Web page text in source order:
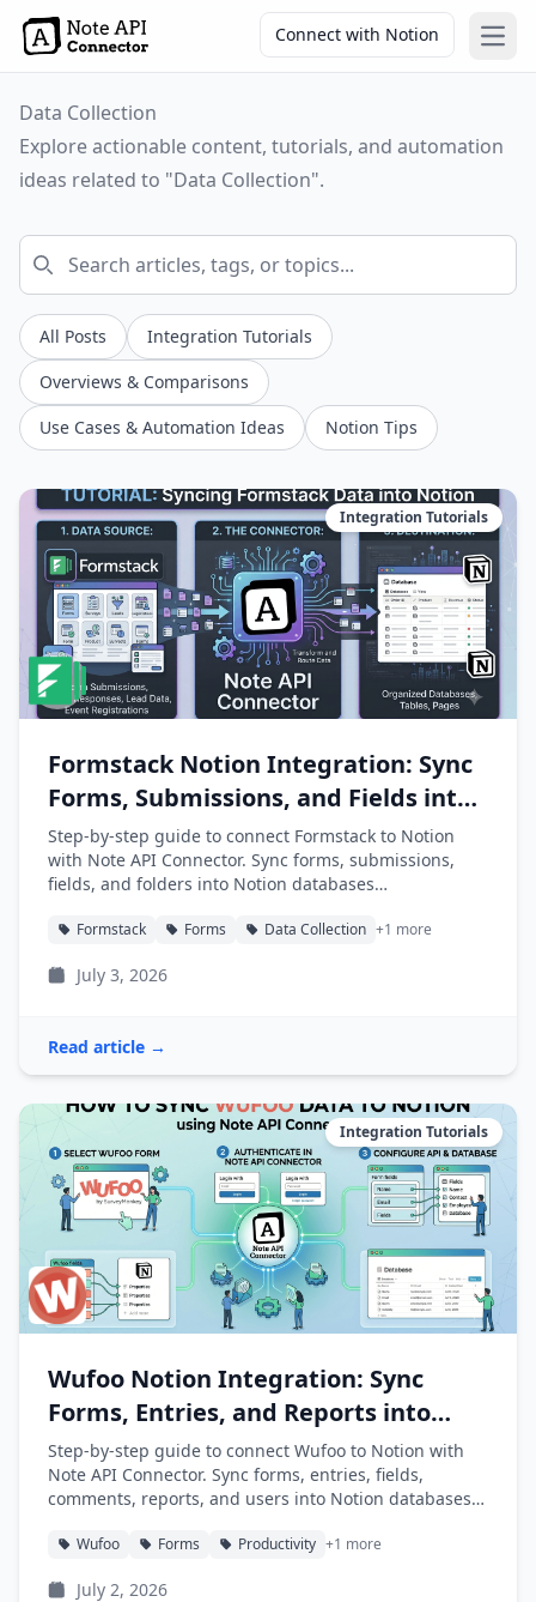
Connect with Notion
Data Collection
Explore actionable content, tutorials, and automation
ideas related to "Data Collection".
All Posts
Integration Tutorials
Overviews & Comparisons
Use Cases & Automation Ideas
Notion Tips
Integration Tutorials
Formstack Notion Integration: Sync
Forms, Submissions, and Fields into
Notion
Step-by-step guide to connect Formstack to Notion
with Note API Connector. Sync forms, submissions,
fields, and folders into Notion databases
Formstack Forms Data Collection +1 more
July 3, 2026
Read article →
Integration Tutorials
Wufoo Notion Integration: Sync
Forms, Entries, and Reports into
Notion
Step-by-step guide to connect Wufoo to Notion with
Note API Connector. Sync forms, entries, fields,
comments, reports, and users into Notion databases
Wufoo Forms Productivity +1 more
July 2, 2026